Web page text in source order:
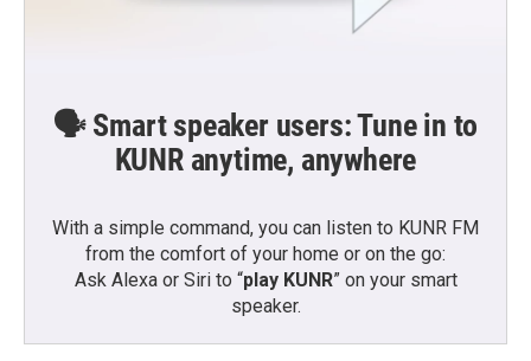
🗣️ Smart speaker users: Tune in to
KUNR anytime, anywhere
With a simple command, you can listen to KUNR FM
from the comfort of your home or on the go:
Ask Alexa or Siri to “play KUNR” on your smart
speaker.